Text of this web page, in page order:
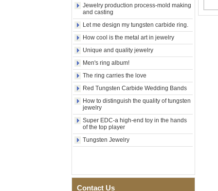
Wood Inlay With Abalone
Religious Statement Ring
Custom Inner Engraving
OEM ODM Bulk Supply
Factory Wholesale 8mm
Rose Gold Electroplated
Tungsten Carbide Ring, Red
Guitar String & Crushed Opal
Inlay Music Themed Men
Wedding Band, Custom Inner
Laser Engraving OEM ODM
Bulk Supply
Men Black Zirconia Ceramic
304 Stainless Steel I‑Links
Bracelet, 316L Double Push
Deployant Clasp, Embedded
Magnetic & Germanium
Ceramic 316L Stainless
Jewelry production process-mold making
and casting
Let me design my tungsten carbide ring.
How cool is the metal art in jewelry
Unique and quality jewelry
Men's ring album!
The ring carries the love
Red Tungsten Carbide Wedding Bands
How to distinguish the quality of tungsten
jewelry
Super EDC-a high-end toy in the hands
of the top player
Tungsten Jewelry
Contact Us